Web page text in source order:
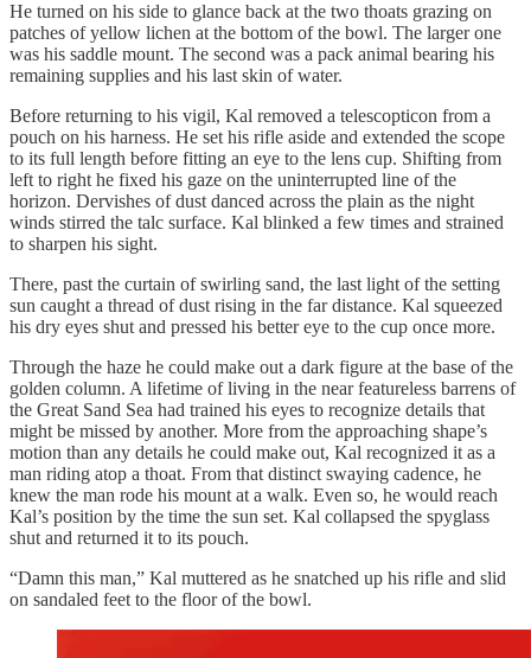
He turned on his side to glance back at the two thoats grazing on
patches of yellow lichen at the bottom of the bowl. The larger one
was his saddle mount. The second was a pack animal bearing his
remaining supplies and his last skin of water.
Before returning to his vigil, Kal removed a telescopticon from a
pouch on his harness. He set his rifle aside and extended the scope
to its full length before fitting an eye to the lens cup. Shifting from
left to right he fixed his gaze on the uninterrupted line of the
horizon. Dervishes of dust danced across the plain as the night
winds stirred the talc surface. Kal blinked a few times and strained
to sharpen his sight.
There, past the curtain of swirling sand, the last light of the setting
sun caught a thread of dust rising in the far distance. Kal squeezed
his dry eyes shut and pressed his better eye to the cup once more.
Through the haze he could make out a dark figure at the base of the
golden column. A lifetime of living in the near featureless barrens of
the Great Sand Sea had trained his eyes to recognize details that
might be missed by another. More from the approaching shape’s
motion than any details he could make out, Kal recognized it as a
man riding atop a thoat. From that distinct swaying cadence, he
knew the man rode his mount at a walk. Even so, he would reach
Kal’s position by the time the sun set. Kal collapsed the spyglass
shut and returned it to its pouch.
“Damn this man,” Kal muttered as he snatched up his rifle and slid
on sandaled feet to the floor of the bowl.